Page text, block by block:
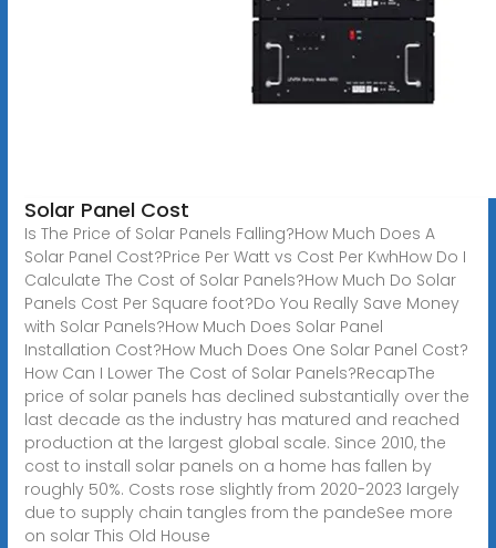
Solar Panel Cost
Is The Price of Solar Panels Falling?How Much Does A
Solar Panel Cost?Price Per Watt vs Cost Per KwhHow Do I
Calculate The Cost of Solar Panels?How Much Do Solar
Panels Cost Per Square foot?Do You Really Save Money
with Solar Panels?How Much Does Solar Panel
Installation Cost?How Much Does One Solar Panel Cost?
How Can I Lower The Cost of Solar Panels?RecapThe
price of solar panels has declined substantially over the
last decade as the industry has matured and reached
production at the largest global scale. Since 2010, the
cost to install solar panels on a home has fallen by
roughly 50%. Costs rose slightly from 2020-2023 largely
due to supply chain tangles from the pandeSee more
on solar This Old House